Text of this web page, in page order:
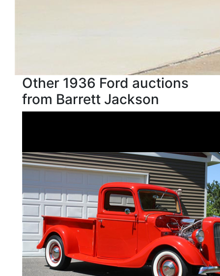
Other 1936 Ford auctions
from Barrett Jackson